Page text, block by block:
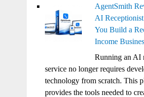
AgentSmith
AI
You Build a
Income
Running an AI
service no longer requires
technology from scratch. This
provides the tools needed to